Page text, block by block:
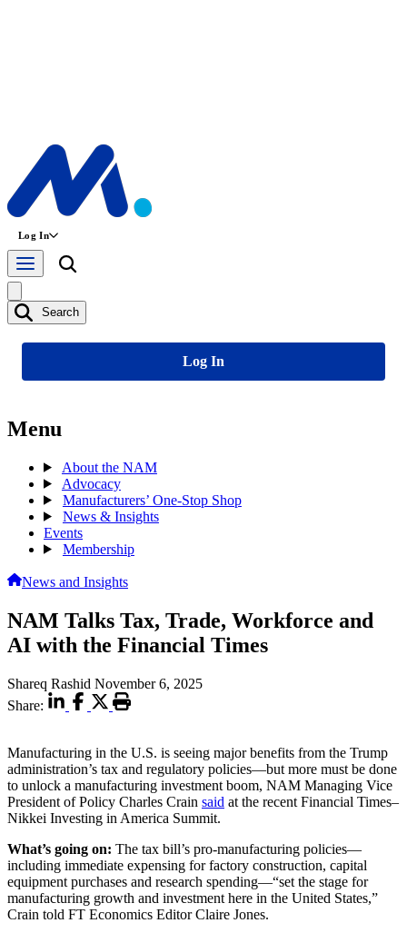
Log In
Search
Log In
Menu
About the NAM
Advocacy
Manufacturers’ One-Stop Shop
News & Insights
Events
Membership
News and Insights
NAM Talks Tax, Trade, Workforce and
AI with the Financial Times
Shareq Rashid November 6, 2025
Share:
Manufacturing in the U.S. is seeing major benefits from the Trump
administration’s tax and regulatory policies—but more must be done
to unlock a manufacturing investment boom, NAM Managing Vice
President of Policy Charles Crain said at the recent Financial Times–
Nikkei Investing in America Summit.
What’s going on: The tax bill’s pro-manufacturing policies—
including immediate expensing for factory construction, capital
equipment purchases and research spending—“set the stage for
manufacturing growth and investment here in the United States,”
Crain told FT Economics Editor Claire Jones.